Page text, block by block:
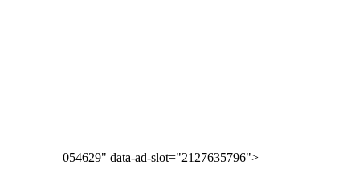
054629" data-ad-slot="2127635796">